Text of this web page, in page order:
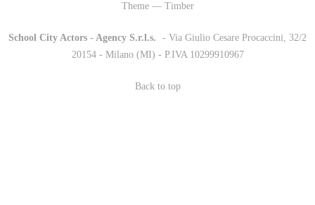
Theme — Timber
School City Actors - Agency S.r.l.s.
- Via Giulio Cesare Procaccini, 32/2
20154 - Milano (MI) - P.IVA 10299910967
Back to top